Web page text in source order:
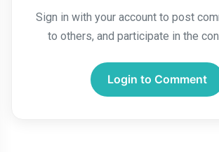
Sign in with your account to post
to others, and participate in the
Login to Comment